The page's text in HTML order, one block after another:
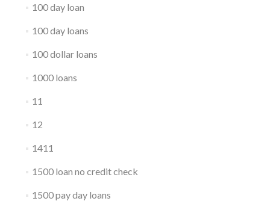
100 day loan
100 day loans
100 dollar loans
1000 loans
11
12
1411
1500 loan no credit check
1500 pay day loans